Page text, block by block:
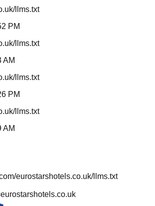
llms.txt
PM
llms.txt
AM
llms.txt
PM
llms.txt
AM
eurostarshotels.co.uk/llms.txt
eurostarshotels.co.uk